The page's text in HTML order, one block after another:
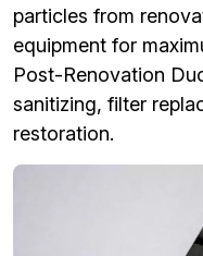
particles from
equipment for
Post-Renovation
sanitizing, filter
restoration.